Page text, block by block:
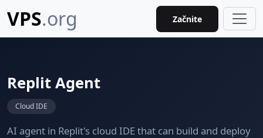
VPS.org Začnite
Replit Agent
Cloud IDE
AI agent in Replit's cloud IDE that can build and deploy